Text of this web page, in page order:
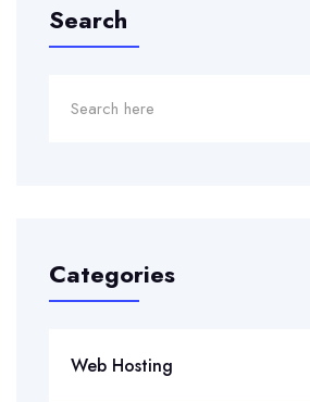
Search
Categories
Web Hosting